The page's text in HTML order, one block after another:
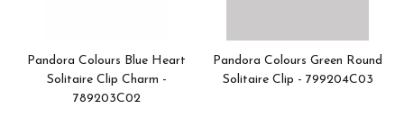
Pandora Colours Blue Heart
Solitaire Clip Charm -
789203C02
Pandora Colours Green Round
Solitaire Clip - 799204C03